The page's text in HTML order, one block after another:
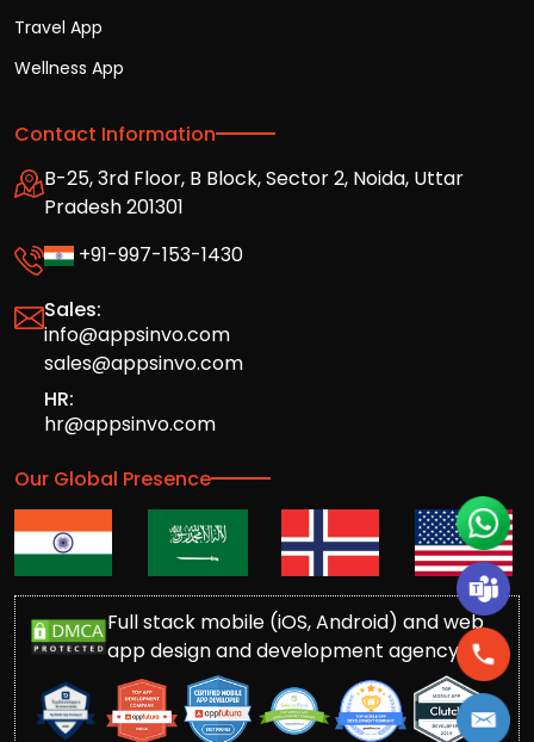
Travel App
Wellness App
Contact Information
B-25, 3rd Floor, B Block, Sector 2, Noida, Uttar
Pradesh 201301
+91-997-153-1430
Sales:
info@appsinvo.com
sales@appsinvo.com
HR:
hr@appsinvo.com
Our Global Presence
Full stack mobile (iOS, Android) and web
app design and development agency